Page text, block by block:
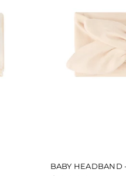
BABY HEADBAND